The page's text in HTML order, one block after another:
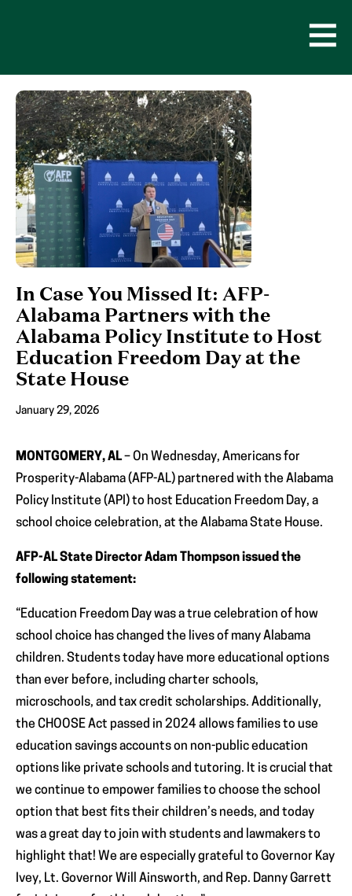
In Case You Missed It: AFP-
Alabama Partners with the
Alabama Policy Institute to Host
Education Freedom Day at the
State House
January 29, 2026
MONTGOMERY, AL– On Wednesday, Americans for
Prosperity-Alabama (AFP-AL) partnered with the Alabama
Policy Institute (API) to host Education Freedom Day, a
school choice celebration, at the Alabama State House.
AFP-AL State Director Adam Thompson issued the
following statement:
“Education Freedom Day was a true celebration of how
school choice has changed the lives of many Alabama
children. Students today have more educational options
than ever before, including charter schools,
microschools, and tax credit scholarships. Additionally,
the CHOOSE Act passed in 2024 allows families to use
education savings accounts on non-public education
options like private schools and tutoring. It is crucial that
we continue to empower families to choose the school
option that best fits their children’s needs, and today
was a great day to join with students and lawmakers to
highlight that! We are especially grateful to Governor Kay
Ivey, Lt. Governor Will Ainsworth, and Rep. Danny Garrett